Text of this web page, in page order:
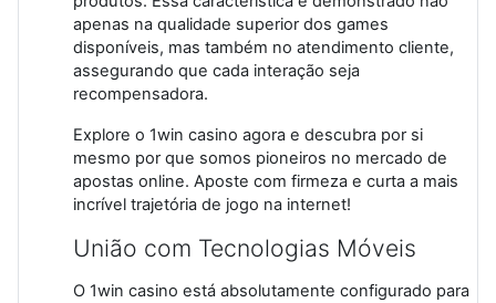
apenas na qualidade superior dos games
disponíveis, mas também no atendimento cliente,
assegurando que cada interação seja
recompensadora.
Explore o 1win casino agora e descubra por si
mesmo por que somos pioneiros no mercado de
apostas online. Aposte com firmeza e curta a mais
incrível trajetória de jogo na internet!
União com Tecnologias Móveis
O 1win casino está absolutamente configurado para